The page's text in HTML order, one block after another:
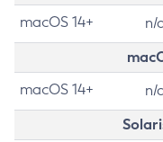
macOS 14+ n/
macOS 14+ n/